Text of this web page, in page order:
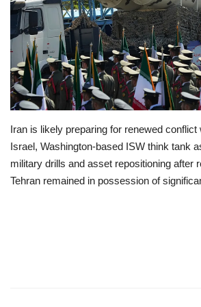
Travel
Food
About us
Contact
Language
Iran is likely preparing for renewed conflict
Israel, Washington-based ISW think tank
military drills and asset repositioning after
Tehran remained in possession of